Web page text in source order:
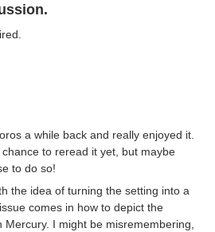
a while back and really enjoyed it.
to reread it yet, but maybe
to do so!
the idea of turning the setting into a
comes in how to depict the
Mercury. I might be misremembering,